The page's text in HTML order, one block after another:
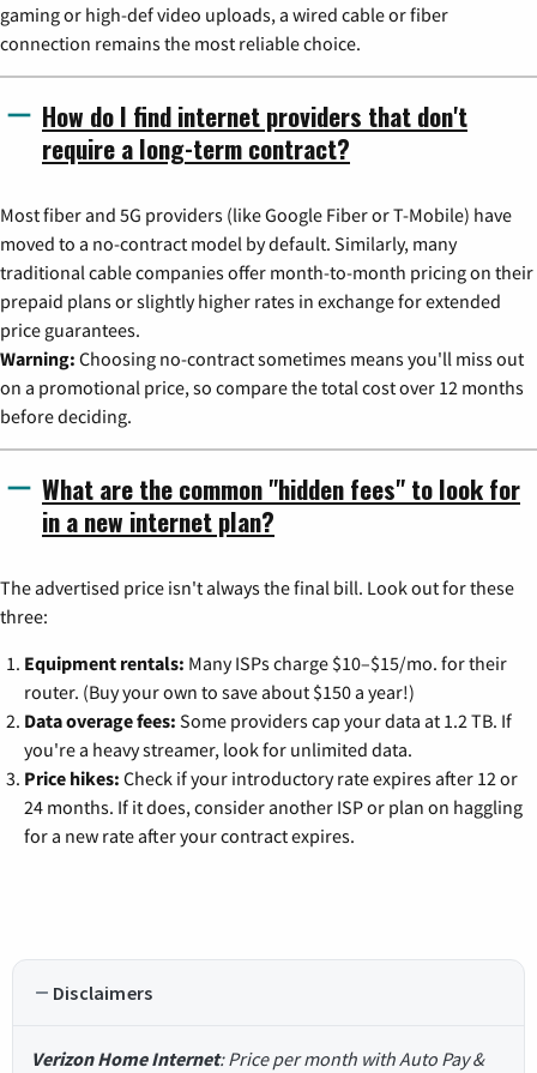
gaming or high-def video uploads, a wired cable or fiber
connection remains the most reliable choice.
How do I find internet providers that don't
require a long-term contract?
Most fiber and 5G providers (like Google Fiber or T-Mobile) have
moved to a no-contract model by default. Similarly, many
traditional cable companies offer month-to-month pricing on their
prepaid plans or slightly higher rates in exchange for extended
price guarantees.
Warning: Choosing no-contract sometimes means you'll miss out
on a promotional price, so compare the total cost over 12 months
before deciding.
What are the common "hidden fees" to look for
in a new internet plan?
The advertised price isn't always the final bill. Look out for these
three:
Equipment rentals: Many ISPs charge $10–$15/mo. for their
router. (Buy your own to save about $150 a year!)
Data overage fees: Some providers cap your data at 1.2 TB. If
you're a heavy streamer, look for unlimited data.
Price hikes: Check if your introductory rate expires after 12 or
24 months. If it does, consider another ISP or plan on haggling
for a new rate after your contract expires.
Disclaimers
Verizon Home Internet: Price per month with Auto Pay &